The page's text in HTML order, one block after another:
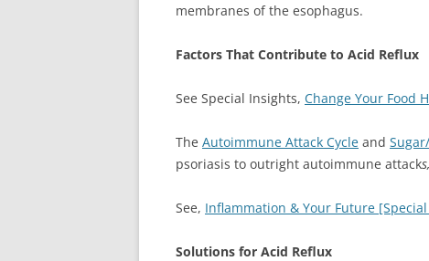
membranes of the esophagus.
Factors That Contribute to Acid Reflux
See Special Insights, Change Your Food
The Autoimmune Attack Cycle and
psoriasis to outright autoimmune attack
See, Inflammation & Your Future
Solutions for Acid Reflux